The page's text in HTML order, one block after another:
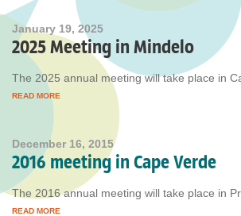
January 19, 2025
2025 Meeting in Mindelo
The 2025 annual meeting will take place in
READ MORE
December 16, 2015
2016 meeting in Cape Verde
The 2016 annual meeting will take place in
READ MORE